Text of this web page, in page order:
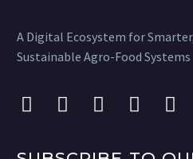
A Digital Ecosystem for
Sustainable Agro-Food Systems